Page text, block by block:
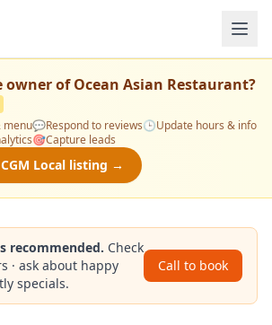
owner ofOcean Asian Restaurant?
menu💬Respond to reviews🕒Update hours & info
🎯Capture leads
Local listing →
recommended. Check
· ask about happy
specials.
Call to book